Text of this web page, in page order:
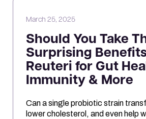
March 25, 2025
Should You Take
Surprising
Reuteri for Gut
Immunity & More
Can a single probiotic strain
lower cholesterol, and even help